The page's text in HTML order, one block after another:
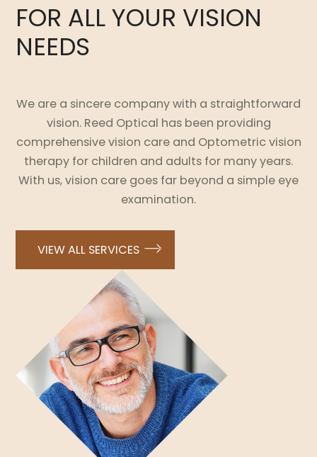
FOR ALL YOUR VISION
NEEDS
We are a sincere company with a straightforward
vision. Reed Optical has been providing
comprehensive vision care and Optometric vision
therapy for children and adults for many years.
With us, vision care goes far beyond a simple eye
examination.
VIEW ALL SERVICES